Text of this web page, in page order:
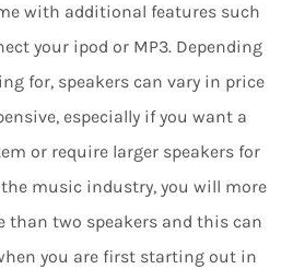
with additional features such
your ipod or MP3. Depending
for, speakers can vary in price
especially if you want a
or require larger speakers for
music industry, you will more
than two speakers and this can
you are first starting out in